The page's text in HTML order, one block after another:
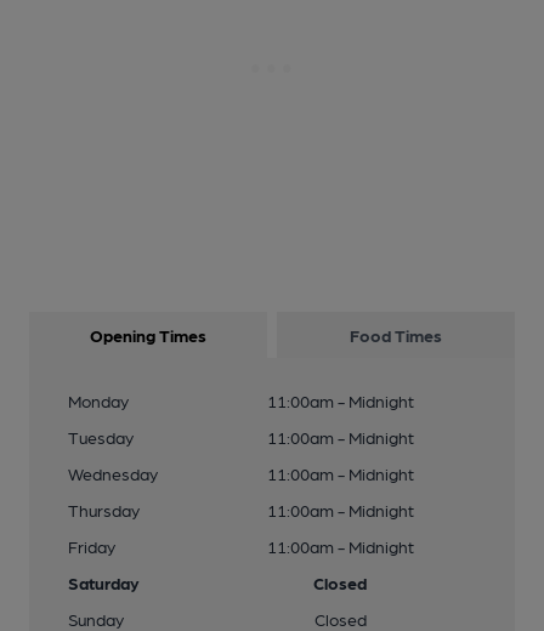
Opening Times Food Times
Monday
11:00am - Midnight
Tuesday
11:00am - Midnight
Wednesday
11:00am - Midnight
Thursday
11:00am - Midnight
Friday
11:00am - Midnight
Saturday
Closed
Sunday
Closed